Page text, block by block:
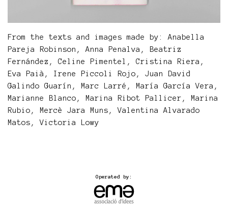
From the texts and images made by: Anabella
Pareja Robinson, Anna Penalva, Beatriz
Fernández, Celine Pimentel, Cristina Riera,
Eva Paià, Irene Piccoli Rojo, Juan David
Galindo Guarín, Marc Larré, María García Vera,
Marianne Blanco, Marina Ribot Pallicer, Marina
Rubio, Mercè Jara Muns, Valentina Alvarado
Matos, Victoria Lowy
Operated by: